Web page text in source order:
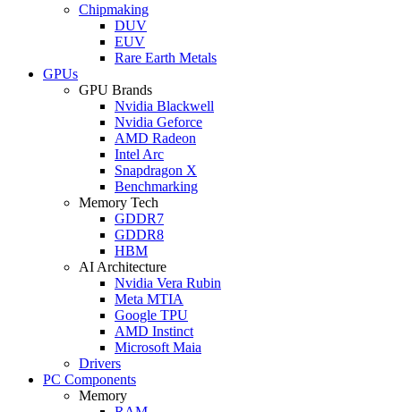
Chipmaking
DUV
EUV
Rare Earth Metals
GPUs
GPU Brands
Nvidia Blackwell
Nvidia Geforce
AMD Radeon
Intel Arc
Snapdragon X
Benchmarking
Memory Tech
GDDR7
GDDR8
HBM
AI Architecture
Nvidia Vera Rubin
Meta MTIA
Google TPU
AMD Instinct
Microsoft Maia
Drivers
PC Components
Memory